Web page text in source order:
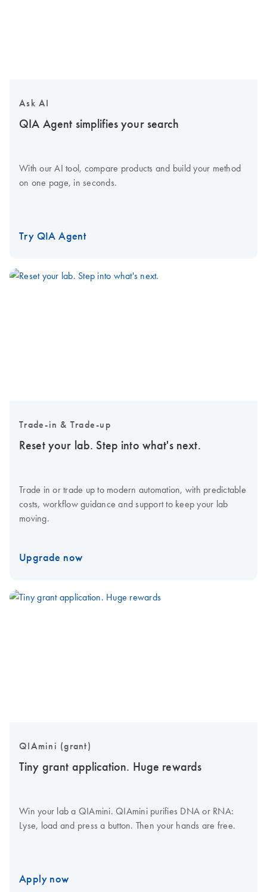
Ask AI
QIA Agent simplifies your search
With our AI tool, compare products and build your method
on one page, in seconds.
Try QIA Agent
Trade-in & Trade-up
Reset your lab. Step into what's next.
Trade in or trade up to modern automation, with predictable
costs, workflow guidance and support to keep your lab
moving.
Upgrade now
QIAmini (grant)
Tiny grant application. Huge rewards
Win your lab a QIAmini. QIAmini purifies DNA or RNA:
Lyse, load and press a button. Then your hands are free.
Apply now